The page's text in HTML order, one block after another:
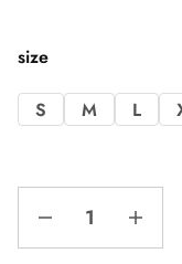
size
S M L